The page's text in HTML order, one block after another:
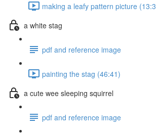
making a leafy pattern picture
a white stag
pdf and reference image
painting the stag (46:41)
a cute wee sleeping squirrel
pdf and reference image